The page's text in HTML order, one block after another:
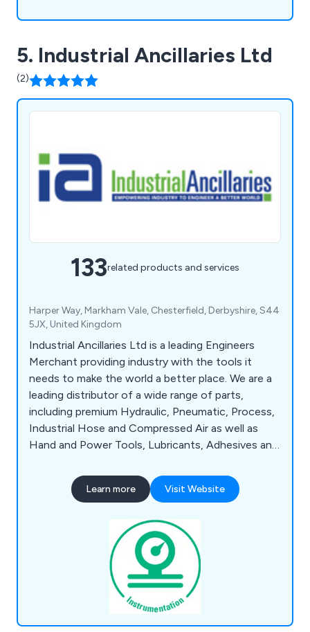
5. Industrial Ancillaries Ltd
(2)
133related products and services
Harper Way, Markham Vale, Chesterfield, Derbyshire, S44
5JX, United Kingdom
Industrial Ancillaries Ltd is a leading Engineers
Merchant providing industry with the tools it
needs to make the world a better place. We are a
leading distributor of a wide range of parts,
including premium Hydraulic, Pneumatic, Process,
Industrial Hose and Compressed Air as well as
Hand and Power Tools, Lubricants, Adhesives and
Fixings and Fastenings, Measuring and Test
Equipment. We offer Same Day / Next Working
Learn more Visit Website